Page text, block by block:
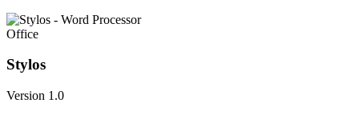
Office
Stylos
Version 1.0